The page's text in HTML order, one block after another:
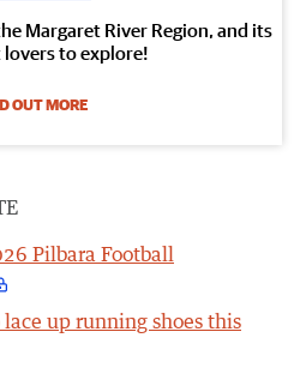
Margaret River Region, and its
to explore!
OUT MORE
Pilbara Football
up running shoes this